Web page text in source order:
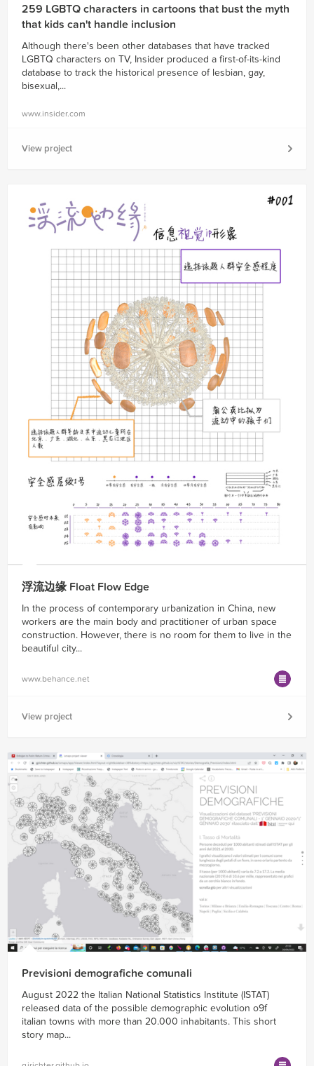
259 LGBTQ characters in cartoons that bust the myth
that kids can't handle inclusion
Although there's been other databases that have tracked
LGBTQ characters on TV, Insider produced a first-of-its-kind
database to track the historical presence of lesbian, gay,
bisexual,...
www.insider.com
View project
浮流边缘 Float Flow Edge
In the process of contemporary urbanization in China, new
workers are the main body and practitioner of urban space
construction. However, there is no room for them to live in the
beautiful city...
www.behance.net
View project
Previsioni demografiche comunali
August 2022 the Italian National Statistics Institute (ISTAT)
released data of the possible demographic evolution o9f
italian towns with more than 20.000 inhabitants. This short
story map...